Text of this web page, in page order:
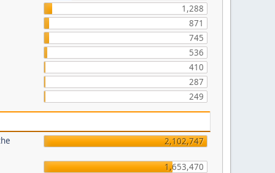
1,288
871
745
536
410
287
249
2,102,747
1,653,470